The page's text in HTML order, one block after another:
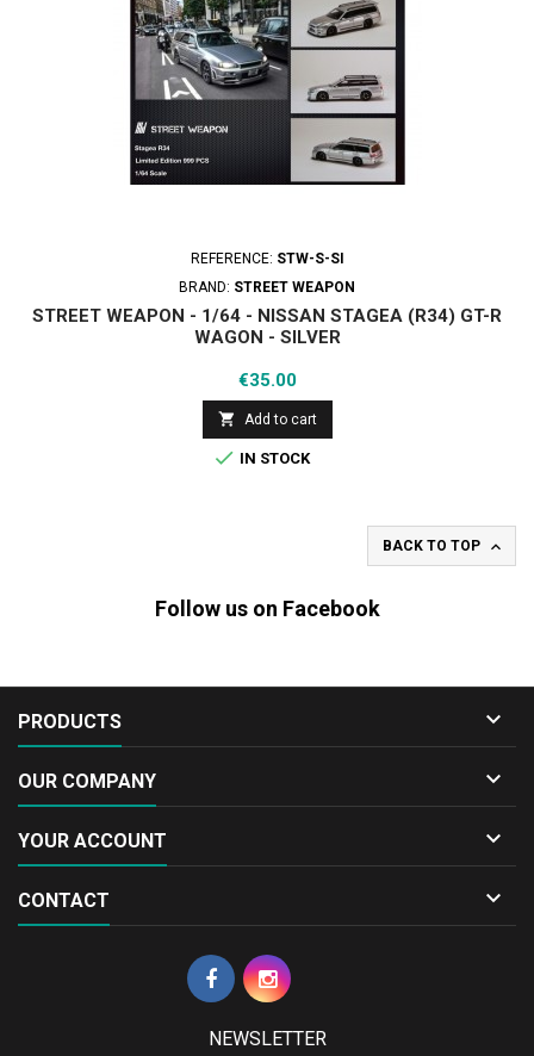
REFERENCE: STW-S-SI
BRAND: STREET WEAPON
STREET WEAPON - 1/64 - NISSAN STAGEA (R34) GT-R
WAGON - SILVER
Price
€35.00
 Add to cart
 IN STOCK
BACK TO TOP 
Follow us on Facebook
PRODUCTS 
OUR COMPANY 
YOUR ACCOUNT 
CONTACT 
NEWSLETTER